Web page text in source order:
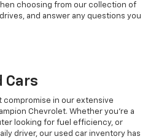
choosing from our collection of
and answer any questions you
Cars
in our extensive
Chevrolet. Whether you're a
looking for fuel efficiency, or
driver, our used car inventory has